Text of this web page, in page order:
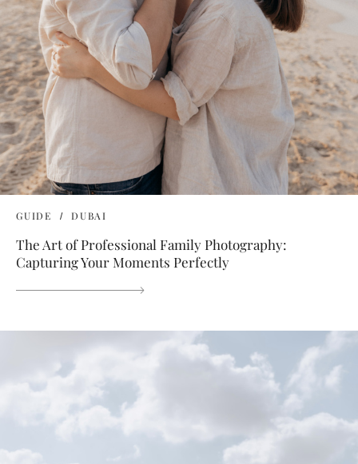
GUIDE DUBAI
The Art of Professional Family Photography:
Capturing Your Moments Perfectly